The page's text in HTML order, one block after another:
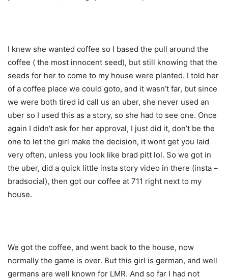
I knew she wanted coffee so I based the pull around the
coffee ( the most innocent seed), but still knowing that the
seeds for her to come to my house were planted. I told her
of a coffee place we could goto, and it wasn’t far, but since
we were both tired id call us an uber, she never used an
uber so I used this as a story, so she had to see one. Once
again I didn’t ask for her approval, I just did it, don’t be the
one to let the girl make the decision, it wont get you laid
very often, unless you look like brad pitt lol. So we got in
the uber, did a quick little insta story video in there (insta –
bradsocial), then got our coffee at 711 right next to my
house.
We got the coffee, and went back to the house, now
normally the game is over. But this girl is german, and well
germans are well known for LMR. And so far I had not